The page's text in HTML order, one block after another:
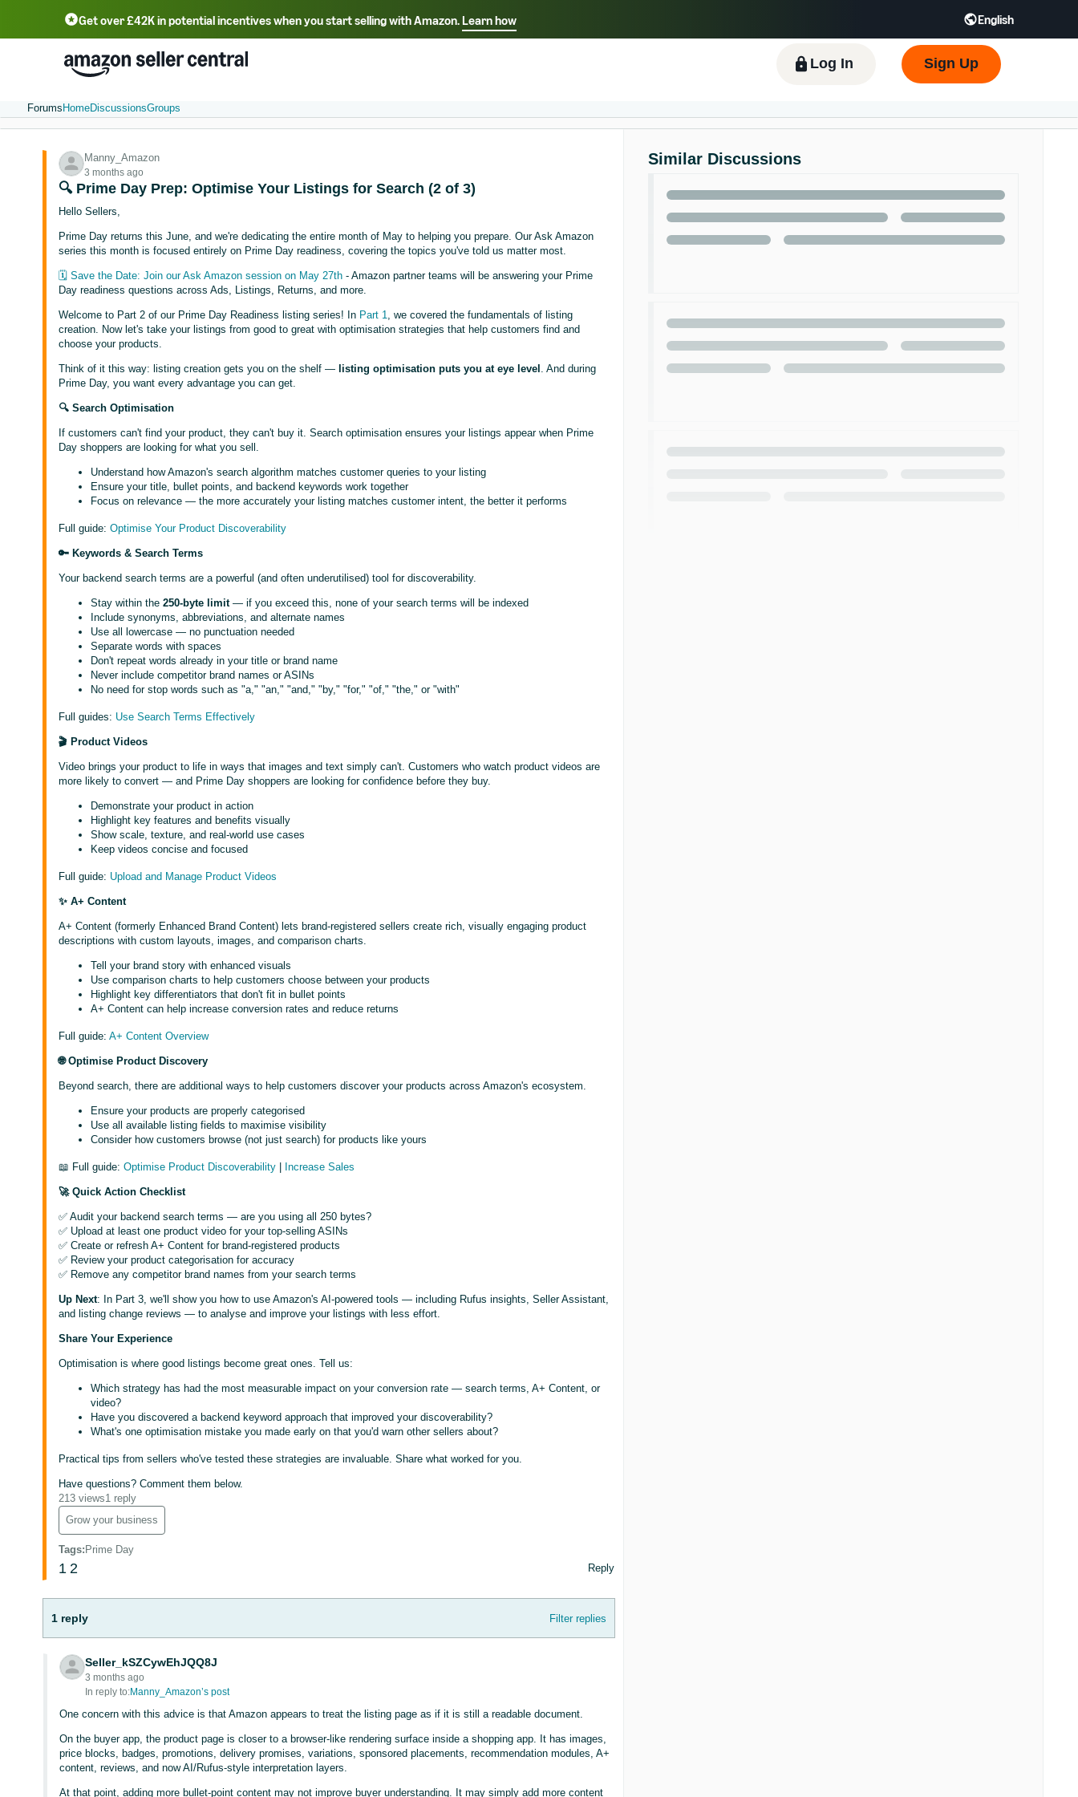
Get over £42K in potential incentives when you start selling with Amazon.Learn how English
Select your preferred language
中文 - CN 中文 - TW Deutsch - DE Español - ES हिंदी - IN
한국어 - KR
Português - BR
Log In Sign Up
Forums HomeDiscussionsGroups
Manny_Amazon
3 months ago
🔍 Prime Day Prep: Optimise Your Listings for Search (2 of 3)
Hello Sellers,
Prime Day returns this June, and we're dedicating the entire month of May to helping you prepare. Our Ask Amazon
series this month is focused entirely on Prime Day readiness, covering the topics you've told us matter most.
🗓️ Save the Date: Join our Ask Amazon session on May 27th - Amazon partner teams will be answering your Prime
Day readiness questions across Ads, Listings, Returns, and more.
Welcome to Part 2 of our Prime Day Readiness listing series! In Part 1, we covered the fundamentals of listing
creation. Now let's take your listings from good to great with optimisation strategies that help customers find and
choose your products.
Think of it this way: listing creation gets you on the shelf — listing optimisation puts you at eye level . And during
Prime Day, you want every advantage you can get.
🔍 Search Optimisation
If customers can't find your product, they can't buy it. Search optimisation ensures your listings appear when Prime
Day shoppers are looking for what you sell.
Understand how Amazon's search algorithm matches customer queries to your listing
Ensure your title, bullet points, and backend keywords work together
Focus on relevance — the more accurately your listing matches customer intent, the better it performs
Full guide:Optimise Your Product Discoverability
🔑 Keywords & Search Terms
Your backend search terms are a powerful (and often underutilised) tool for discoverability.
Stay within the250-byte limit— if you exceed this, none of your search terms will be indexed
Include synonyms, abbreviations, and alternate names
Use all lowercase — no punctuation needed
Separate words with spaces
Don't repeat words already in your title or brand name
Never include competitor brand names or ASINs
No need for stop words such as "a," "an," "and," "by," "for," "of," "the," or "with"
Full guides: Use Search Terms Effectively
🎬 Product Videos
Video brings your product to life in ways that images and text simply can't. Customers who watch product videos are
more likely to convert — and Prime Day shoppers are looking for confidence before they buy.
Demonstrate your product in action
Highlight key features and benefits visually
Show scale, texture, and real-world use cases
Keep videos concise and focused
Full guide: Upload and Manage Product Videos
✨ A+ Content
A+ Content (formerly Enhanced Brand Content) lets brand-registered sellers create rich, visually engaging product
descriptions with custom layouts, images, and comparison charts.
Tell your brand story with enhanced visuals
Use comparison charts to help customers choose between your products
Highlight key differentiators that don't fit in bullet points
A+ Content can help increase conversion rates and reduce returns
Full guide:A+ Content Overview
🌐 Optimise Product Discovery
Beyond search, there are additional ways to help customers discover your products across Amazon's ecosystem.
Ensure your products are properly categorised
Use all available listing fields to maximise visibility
Consider how customers browse (not just search) for products like yours
📖 Full guide:Optimise Product Discoverability Increase Sales
🚀 Quick Action Checklist
✅ Audit your backend search terms — are you using all 250 bytes?
✅ Upload at least one product video for your top-selling ASINs
✅ Create or refresh A+ Content for brand-registered products
✅ Review your product categorisation for accuracy
✅ Remove any competitor brand names from your search terms
Up Next: In Part 3, we'll show you how to use Amazon's AI-powered tools — including Rufus insights, Seller Assistant,
and listing change reviews — to analyse and improve your listings with less effort.
Share Your Experience
Optimisation is where good listings become great ones. Tell us:
Which strategy has had the most measurable impact on your conversion rate — search terms, A+ Content, or
video?
Have you discovered a backend keyword approach that improved your discoverability?
What's one optimisation mistake you made early on that you'd warn other sellers about?
Practical tips from sellers who've tested these strategies are invaluable. Share what worked for you.
Have questions? Comment them below.
213 views1 reply
Grow your business
Tags: Prime Day
1 2 Reply
1 reply Filter replies
Seller_kSZCywEhJQQ8J
3 months ago
In reply to:Manny_Amazon’s post
One concern with this advice is that Amazon appears to treat the listing page as if it is still a readable document.
On the buyer app, the product page is closer to a browser-like rendering surface inside a shopping app. It has images,
price blocks, badges, promotions, delivery promises, variations, sponsored placements, recommendation modules, A+
content, reviews, and now AI/Rufus-style interpretation layers.
At that point, adding more bullet-point content may not improve buyer understanding. It may simply add more content
Similar Discussions